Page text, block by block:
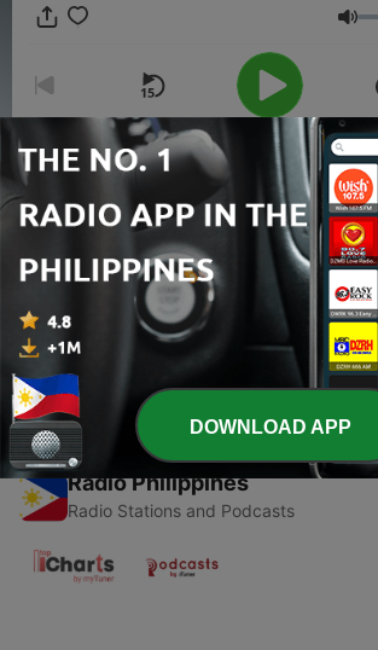
Episodes
THE MURDER MYSTERY by SMRUTI
21 Apr 2021
Radio Philippines
Radio Stations and Podcasts
DOWNLOAD APP